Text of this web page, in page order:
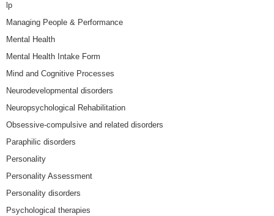
lp
Managing People & Performance
Mental Health
Mental Health Intake Form
Mind and Cognitive Processes
Neurodevelopmental disorders
Neuropsychological Rehabilitation
Obsessive-compulsive and related disorders
Paraphilic disorders
Personality
Personality Assessment
Personality disorders
Psychological therapies